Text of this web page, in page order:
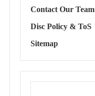
Contact Our Team
Disc Policy & ToS
Sitemap